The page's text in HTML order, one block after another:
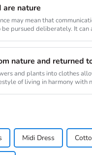
are nature
may mean that
be pursued deliberately. It
and plants into clothes
of living in harmony with
Midi Dress